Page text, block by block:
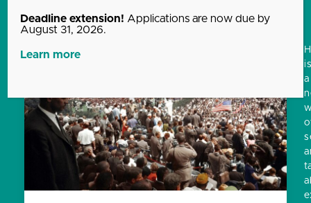
a
Deadline extension! Applications are now due by
August 31, 2026.
Learn more